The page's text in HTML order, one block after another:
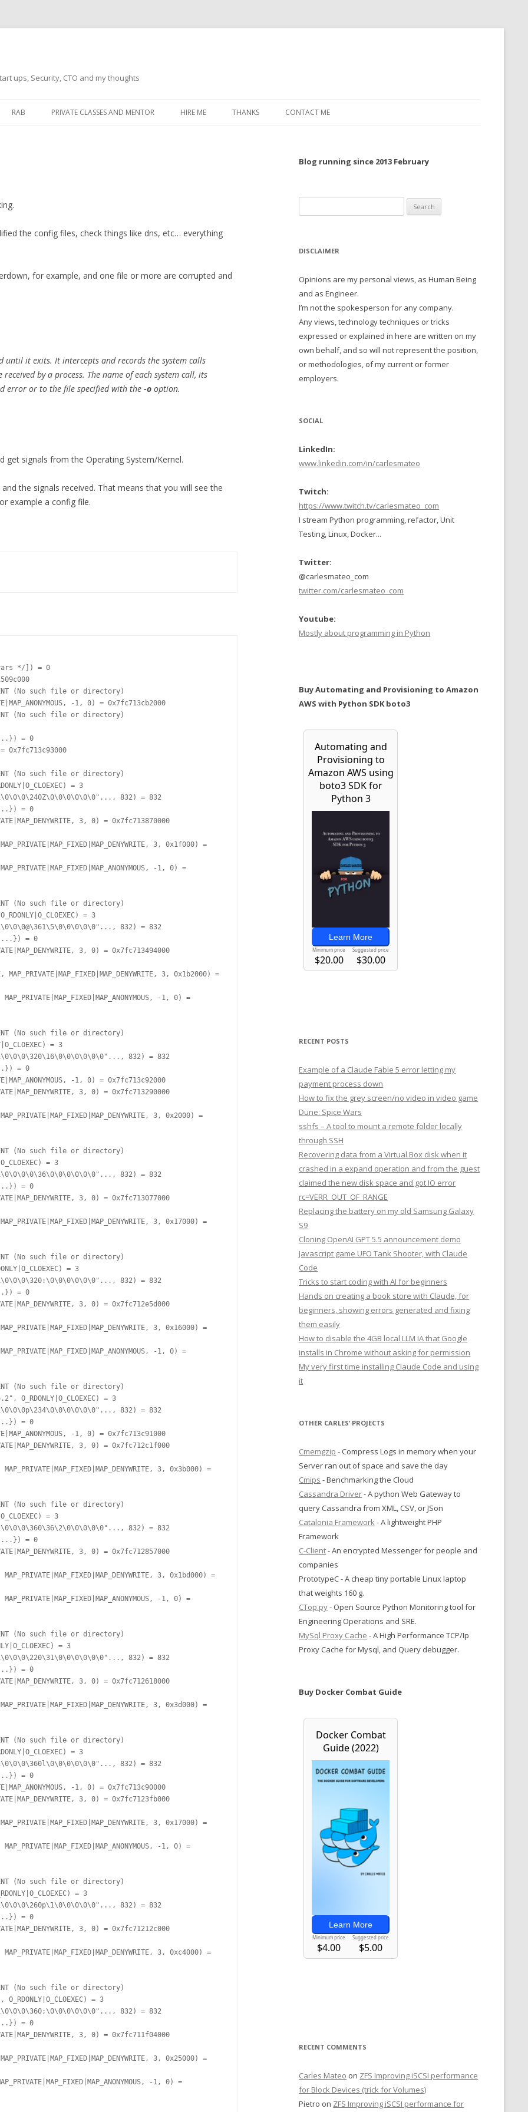
ups, Security, CTO and my thoughts
to
DRIVER
KEYBOARD
FILES
RAB PRIVATE CLASSES AND MENTOR HIRE ME THANKS CONTACT ME
the config files, check things like dns, etc… everything
for example, and one file or more are corrupted and
until it exits. It intercepts and records the system calls
by a process. The name of each system call, its
error or to the file specified with the -ooption.
get signals from the Operating System/Kernel.
the signals received. That means that you will see the
example a config file.
Blog running since 2013 February
for:
DISCLAIMER
Opinions are my personal views, as Human Being
and as Engineer.
I’m not the spokesperson for any company.
Any views, technology techniques or tricks
expressed or explained in here are written on my
own behalf, and so will not represent the position,
or methodologies, of my current or former
employers.
SOCIAL
LinkedIn:
www.linkedin.com/in/carlesmateo
Twitch:
https://www.twitch.tv/carlesmateo_com
I stream Python programming, refactor, Unit
Testing, Linux, Docker...
Twitter:
@carlesmateo_com
twitter.com/carlesmateo_com
Youtube:
Mostly about programming in Python
Buy Automating and Provisioning to Amazon
AWS with Python SDK boto3
RECENT POSTS
Example of a Claude Fable 5 error letting my
payment process down
How to fix the grey screen/no video in video game
Dune: Spice Wars
sshfs – A tool to mount a remote folder locally
through SSH
Recovering data from a Virtual Box disk when it
crashed in a expand operation and from the guest
claimed the new disk space and got IO error
rc=VERR_OUT_OF_RANGE
Replacing the battery on my old Samsung Galaxy
S9
Cloning OpenAI GPT 5.5 announcement demo
Javascript game UFO Tank Shooter, with Claude
Code
Tricks to start coding with AI for beginners
Hands on creating a book store with Claude, for
beginners, showing errors generated and fixing
them easily
How to disable the 4GB local LLM IA that Google
installs in Chrome without asking for permission
My very first time installing Claude Code and using
it
OTHER CARLES’ PROJECTS
Cmemgzip - Compress Logs in memory when your
Server ran out of space and save the day
Cmips - Benchmarking the Cloud
Cassandra Driver- A python Web Gateway to
query Cassandra from XML, CSV, or JSon
Catalonia Framework- A lightweight PHP
Framework
C-Client- An encrypted Messenger for people and
companies
PrototypeC - A cheap tiny portable Linux laptop
that weights 160 g.
CTop.py- Open Source Python Monitoring tool for
Engineering Operations and SRE.
MySql Proxy Cache - A High Performance TCP/Ip
Proxy Cache for Mysql, and Query debugger.
Buy Docker Combat Guide
RECENT COMMENTS
Carles Mateo on ZFS Improving iSCSI performance
for Block Devices (trick for Volumes)
Pietro on ZFS Improving iSCSI performance for